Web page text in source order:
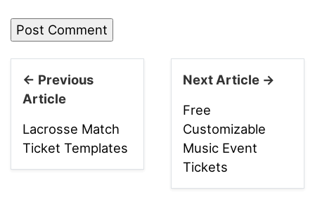
← Previous
Article
Lacrosse Match
Ticket Templates
Next Article →
Free
Customizable
Music Event
Tickets